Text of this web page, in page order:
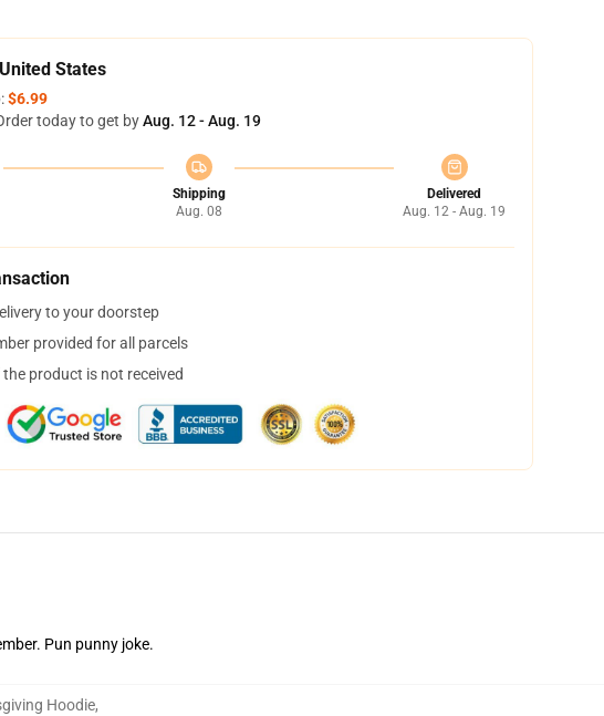
States
$6.99
today to get byAug. 12 - Aug. 19
Shipping
Aug. 08
Delivered
Aug. 12 - Aug. 19
to your doorstep
provided for all parcels
product is not received
Pun punny joke.
Hoodie,